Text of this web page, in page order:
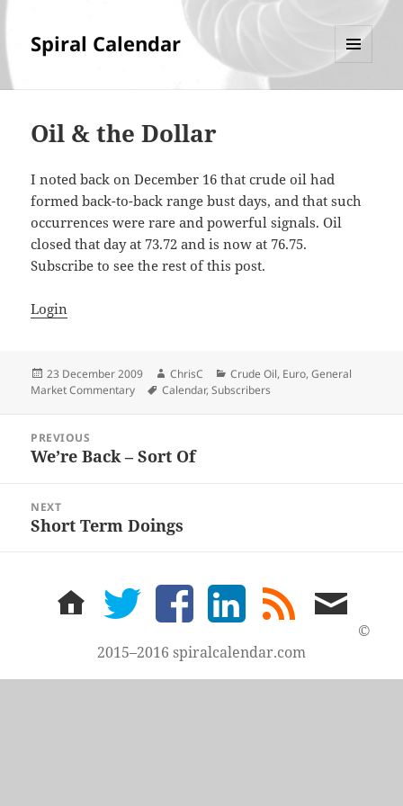
Spiral Calendar
Oil & the Dollar
I noted back on December 16 that crude oil had
formed back-to-back range bust days, and that such
occurrences were rare and powerful signals. Oil
closed that day at 73.72 and is now at 76.75.
Subscribe to see the rest of this post.
Login
Posted
on
23 December 2009 Author
ChrisC Categories
Crude Oil, Euro,General
Market Commentary
Tags
Calendar,Subscribers
navigation
PREVIOUS
Previous
We’re Back – Sort Of
NEXT
Next
Short Term Doings
home twitter facebook LinkedIn
rss
feed
email
me
©
2015–2016 spiralcalendar.com